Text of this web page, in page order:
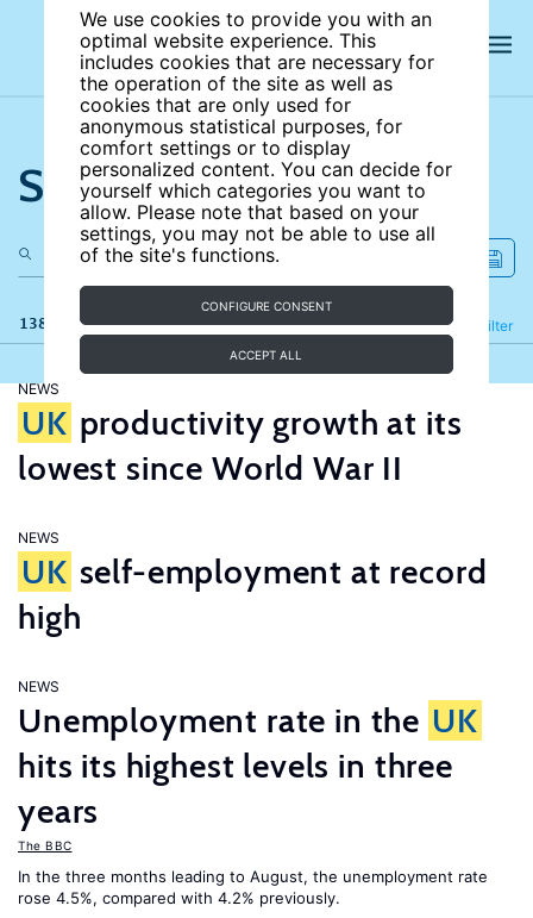
We use cookies to provide you with an
optimal website experience. This
includes cookies that are necessary for
the operation of the site as well as
cookies that are only used for
anonymous statistical purposes, for
comfort settings or to display
personalized content. You can decide for
yourself which categories you want to
allow. Please note that based on your
settings, you may not be able to use all
of the site's functions.
CONFIGURE CONSENT
ACCEPT ALL
Search the site
138 results Filter
Refine
NEWS
UK productivity growth at its
lowest since World War II
NEWS
UK self-employment at record
high
NEWS
Unemployment rate in the UK
hits its highest levels in three
years
The BBC
In the three months leading to August, the unemployment rate
rose 4.5%, compared with 4.2% previously.